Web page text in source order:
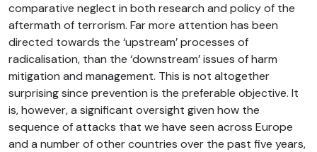
comparative neglect in both research and policy of the
aftermath of terrorism. Far more attention has been
directed towards the ‘upstream’ processes of
radicalisation, than the ‘downstream’ issues of harm
mitigation and management. This is not altogether
surprising since prevention is the preferable objective. It
is, however, a significant oversight given how the
sequence of attacks that we have seen across Europe
and a number of other countries over the past five years,